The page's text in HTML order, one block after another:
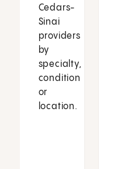
Cedars-
Sinai
providers
by
specialty,
condition
or
location.